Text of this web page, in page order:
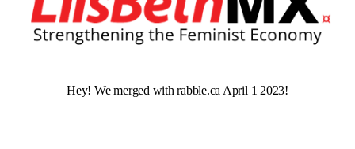
Hey! We merged with rabble.ca April 1 2023!